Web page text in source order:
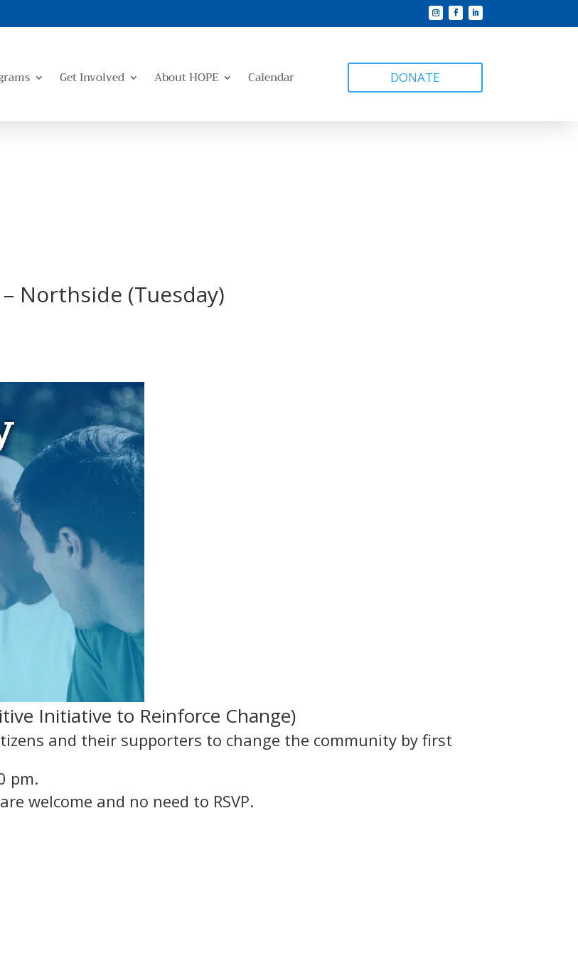
Get Involved About HOPE Calendar DONATE
Northside (Tuesday)
Initiative to Reinforce Change)
and their supporters to change the community by first
pm.
welcome and no need to RSVP.